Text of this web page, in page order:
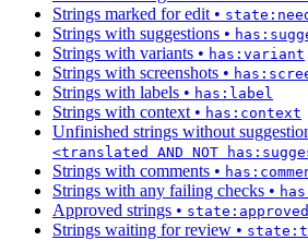
Strings marked for edit •
Strings with suggestions •
Strings with variants • has:variant
Strings with screenshots •
Strings with labels • has:label
Strings with context • has:context
Unfinished strings without
<translated AND NOT
Strings with comments •
Strings with any failing checks •
Approved strings • state:approved
Strings waiting for review •